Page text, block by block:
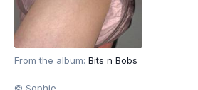
From the album: Bits n Bobs